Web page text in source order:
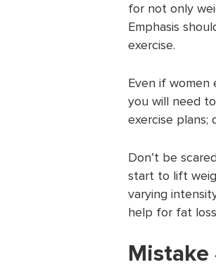
for not only
Emphasis
exercise.
Even if women
you will need
exercise plans;
Don’t be
start to lift
varying
help for fat
Mistake